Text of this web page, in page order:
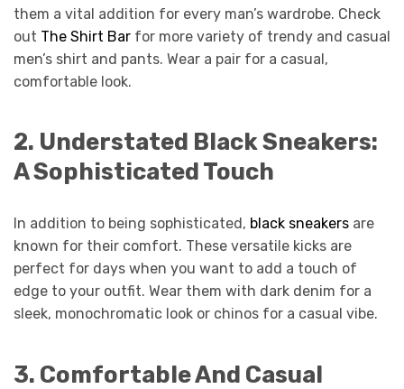
them a vital addition for every man’s wardrobe. Check
out The Shirt Bar for more variety of trendy and casual
men’s shirt and pants. Wear a pair for a casual,
comfortable look.
2. Understated Black Sneakers:
A Sophisticated Touch
In addition to being sophisticated, black sneakers are
known for their comfort. These versatile kicks are
perfect for days when you want to add a touch of
edge to your outfit. Wear them with dark denim for a
sleek, monochromatic look or chinos for a casual vibe.
3. Comfortable And Casual